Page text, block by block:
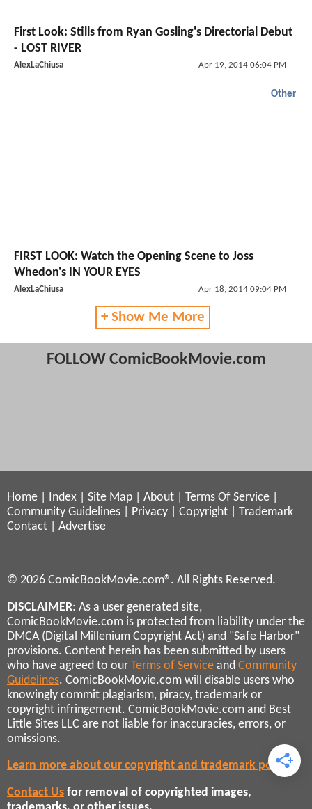
First Look: Stills from Ryan Gosling's Directorial Debut
- LOST RIVER
AlexLaChiusa Apr 19, 2014 06:04 PM
Other
FIRST LOOK: Watch the Opening Scene to Joss
Whedon's IN YOUR EYES
AlexLaChiusa Apr 18, 2014 09:04 PM
+ Show Me More
FOLLOW ComicBookMovie.com
Home Index Site Map About Terms Of Service
Community Guidelines
Privacy Copyright
Trademark
Contact
Advertise
© 2026 ComicBookMovie.com®. All Rights Reserved.
DISCLAIMER: As a user generated site,
ComicBookMovie.com is protected from liability under the
DMCA (Digital Millenium Copyright Act) and "Safe Harbor"
provisions. Content herein has been submitted by users
who have agreed to our Terms of Service and Community
Guidelines. ComicBookMovie.com will disable users who
knowingly commit plagiarism, piracy, trademark or
copyright infringement. ComicBookMovie.com and Best
Little Sites LLC are not liable for inaccuracies, errors, or
omissions.
Learn more about our copyright and trademark policies
Contact Us for removal of copyrighted images,